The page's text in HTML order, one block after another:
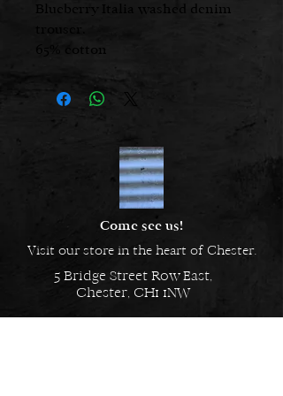
Blueberry Italia washed denim
65% cotton
Glo is 5’ 2 1/2 “, a UK size 8 and is
wearing the size S
Come see us!
Visit our store in the heart of Chester.
5 Bridge Street Row East,
Chester, CH1 1NW